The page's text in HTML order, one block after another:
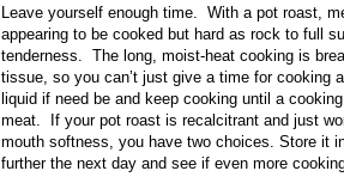
Leave yourself enough time. With a pot roast,
appearing to be cooked but hard as rock to full
tenderness. The long, moist-heat cooking is
tissue, so you can’t just give a time for cooking
liquid if need be and keep cooking until a
meat.
If your pot roast is recalcitrant and just
mouth softness, you have two choices. Store it
further the next day and see if even more